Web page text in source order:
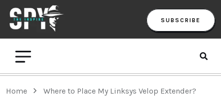
SUBSCRIBE
Home Where to Place My Linksys Velop Extender?